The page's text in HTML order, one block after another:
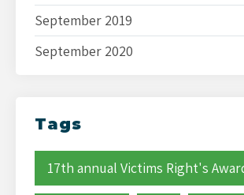
September 2019
September 2020
Tags
17th annual Victims Right's